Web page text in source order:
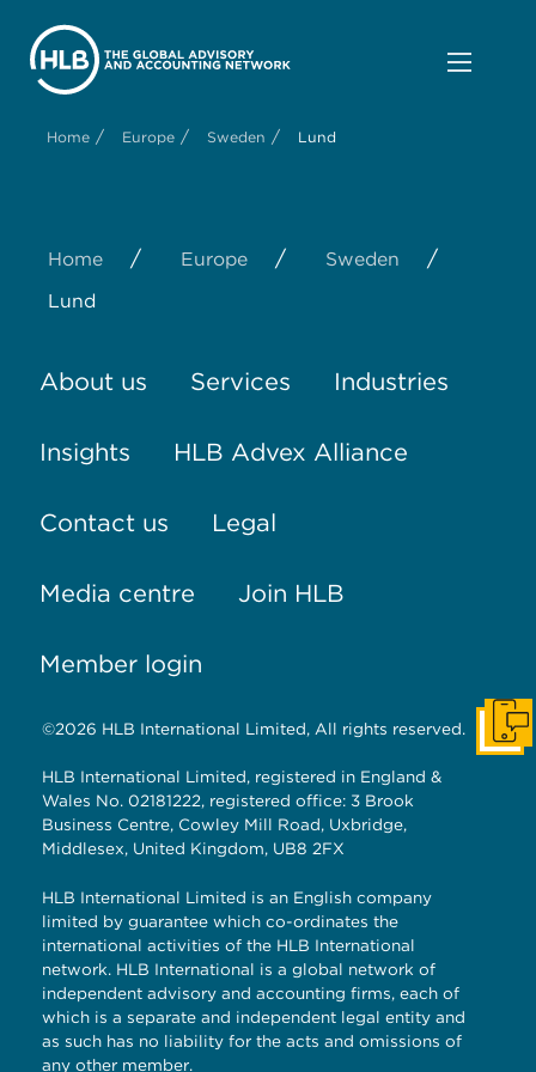
Home / Europe / Sweden / Lund
Home / Europe / Sweden /
Lund
About us Services Industries
Insights HLB Advex Alliance
Contact us Legal
Media centre Join HLB
Member login
©2026 HLB International Limited, All rights reserved.
HLB International Limited, registered in England &
Wales No. 02181222, registered office: 3 Brook
Business Centre, Cowley Mill Road, Uxbridge,
Middlesex, United Kingdom, UB8 2FX
HLB International Limited is an English company
limited by guarantee which co-ordinates the
international activities of the HLB International
network. HLB International is a global network of
independent advisory and accounting firms, each of
which is a separate and independent legal entity and
as such has no liability for the acts and omissions of
any other member.
Get